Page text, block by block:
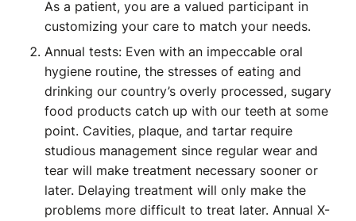
As a patient, you are a valued participant in
customizing your care to match your needs.
Annual tests: Even with an impeccable oral
hygiene routine, the stresses of eating and
drinking our country’s overly processed, sugary
food products catch up with our teeth at some
point. Cavities, plaque, and tartar require
studious management since regular wear and
tear will make treatment necessary sooner or
later. Delaying treatment will only make the
problems more difficult to treat later. Annual X-